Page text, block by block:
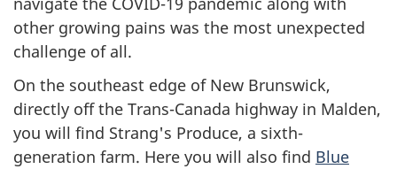
other growing pains was the most unexpected
challenge of all.
On the southeast edge of New Brunswick,
directly off the Trans-Canada highway in Malden,
you will find Strang's Produce, a sixth-
generation farm. Here you will also find Blue